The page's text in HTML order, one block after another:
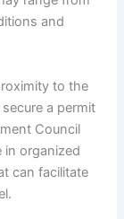
and
to the
a permit
Council
in organized
can facilitate